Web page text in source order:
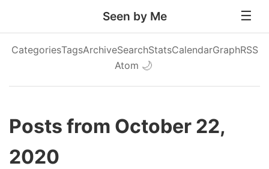
Seen by Me
CategoriesTagsArchiveSearchStatsCalendarGraphRSS
Atom 🌙
Posts from October 22,
2020